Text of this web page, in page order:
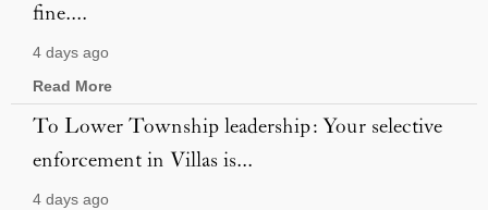
fine....
4 days ago
Read More
To Lower Township leadership: Your selective
enforcement in Villas is...
4 days ago